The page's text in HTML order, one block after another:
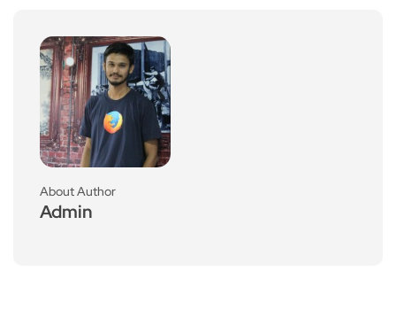
About Author
Admin